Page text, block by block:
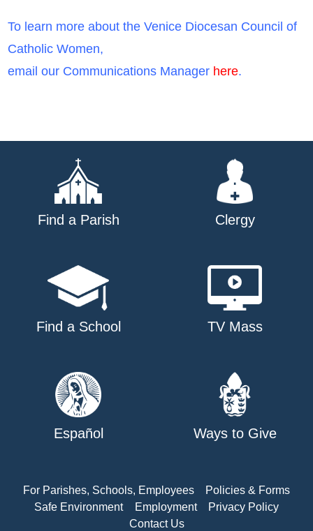
To learn more about the Venice Diocesan Council of
Catholic Women,
email our Communications Manager here.
Find a Parish Clergy
Find a School TV Mass
Español Ways to Give
For Parishes, Schools, Employees
Policies & Forms
Safe Environment
Employment
Privacy Policy
Contact Us